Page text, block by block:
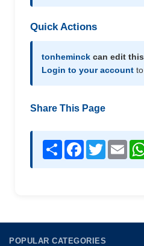
Quick Actions
tonheminck can edit
Login to your account
Share This Page
Share Facebook
Twitter
POPULAR CATEGORIES